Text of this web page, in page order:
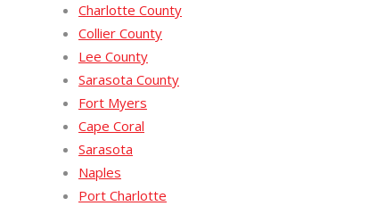
Charlotte County
Collier County
Lee County
Sarasota County
Fort Myers
Cape Coral
Sarasota
Naples
Port Charlotte